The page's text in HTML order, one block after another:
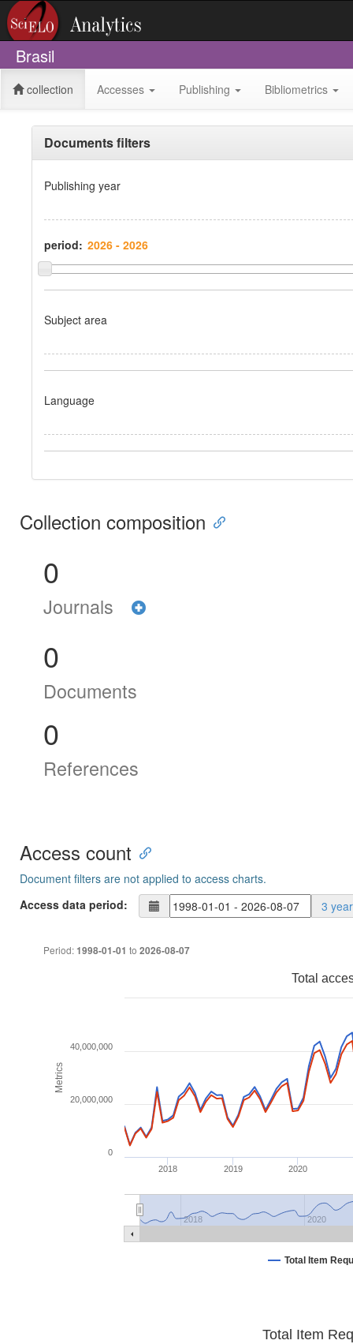
Brasil
collection Accesses Publishing Bibliometrics
Documents filters
Publishing year
period:
Subject area
Language
Collection composition
0
Journals
0
Documents
0
References
Access count
Document filters are not applied to access charts.
Access data period:
3
Period:1998-01-01 to 2026-08-07
Metrics
Total
Total Item
2018 2019 2020
2018 2020
0
20,000,000
40,000,000
Total Item